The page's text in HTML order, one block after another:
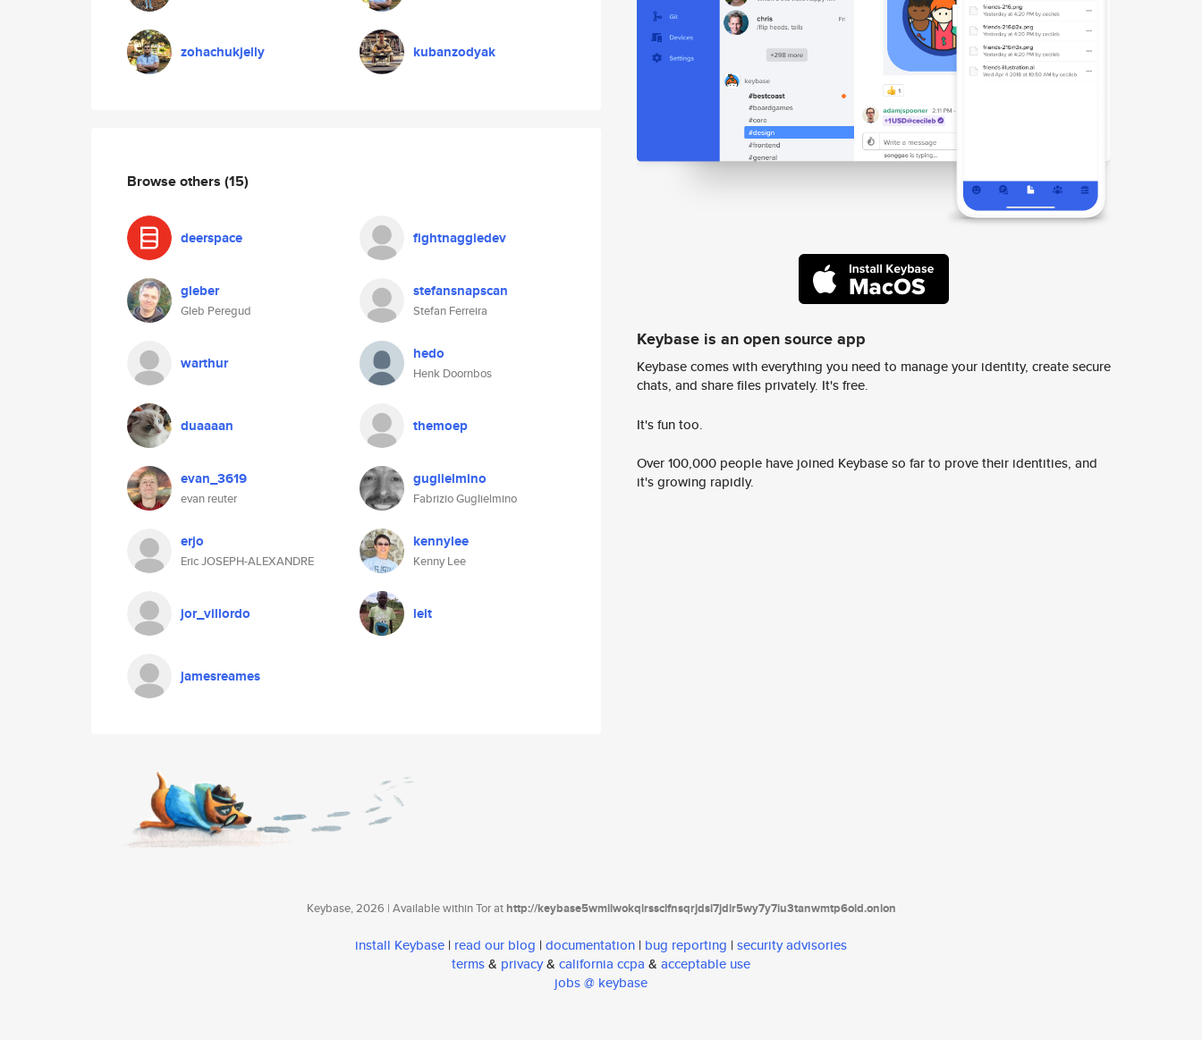
zohachukjelly kubanzodyak
Browse others (15)
deerspace fightnaggiedev
gleber
Gleb Peregud
stefansnapscan
Stefan Ferreira
warthur hedo
Henk Doornbos
duaaaan themoep
evan_3619
evan reuter
guglielmino
Fabrizio Guglielmino
erjo
Eric JOSEPH-ALEXANDRE
kennylee
Kenny Lee
jor_villordo leit
jamesreames
Keybase is an open source app
Keybase comes with everything you need to manage your identity, create secure
chats, and share files privately. It's free.
It's fun too.
Over 100,000 people have joined Keybase so far to prove their identities, and
it's growing rapidly.
Keybase, 2026 | Available within Tor athttp://keybase5wmilwokqirssclfnsqrjdsi7jdir5wy7y7iu3tanwmtp6oid.onion
install Keybase | read our blog | documentation | bug reporting | security advisories
terms& privacy& california ccpa & acceptable use
jobs @ keybase